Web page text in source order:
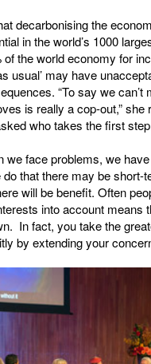
decarbonising the
in the world’s 1000
of the world economy for
usual’ may have
“To say we can’t
is really a cop-out,” she
who takes the first
we face problems, we
that there may be short-
will be benefit. Often
into account means
In fact, you take the
by extending your